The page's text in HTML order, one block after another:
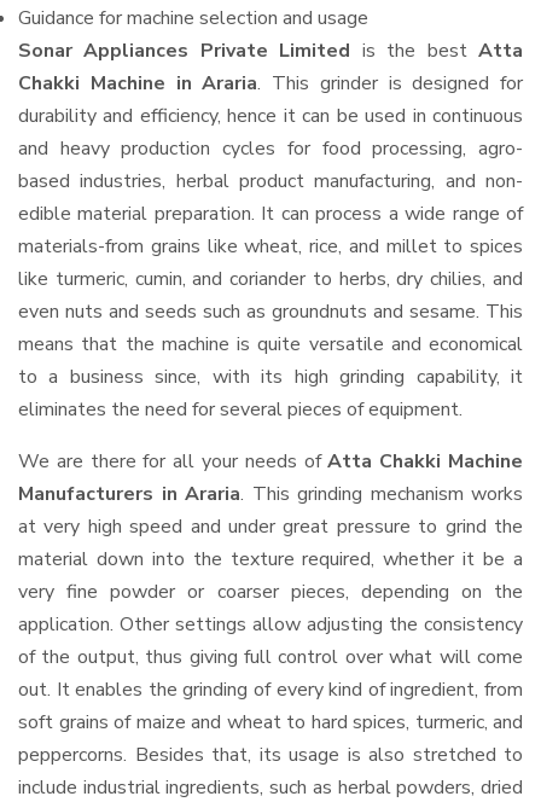
Guidance for machine selection and usage
Sonar Appliances Private Limited is the bestAtta
Chakki Machine in Araria. This grinder is designed for
durability and efficiency, hence it can be used in continuous
and heavy production cycles for food processing, agro-
based industries, herbal product manufacturing, and non-
edible material preparation. It can process a wide range of
materials-from grains like wheat, rice, and millet to spices
like turmeric, cumin, and coriander to herbs, dry chilies, and
even nuts and seeds such as groundnuts and sesame. This
means that the machine is quite versatile and economical
to a business since, with its high grinding capability, it
eliminates the need for several pieces of equipment.
We are there for all your needs ofAtta Chakki Machine
Manufacturers in Araria. This grinding mechanism works
at very high speed and under great pressure to grind the
material down into the texture required, whether it be a
very fine powder or coarser pieces, depending on the
application. Other settings allow adjusting the consistency
of the output, thus giving full control over what will come
out. It enables the grinding of every kind of ingredient, from
soft grains of maize and wheat to hard spices, turmeric, and
peppercorns. Besides that, its usage is also stretched to
include industrial ingredients, such as herbal powders, dried